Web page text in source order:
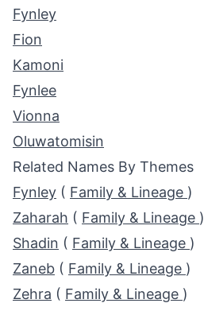
Fynley
Fion
Kamoni
Fynlee
Vionna
Oluwatomisin
Related Names By Themes
Fynley ( Family & Lineage )
Zaharah ( Family & Lineage )
Shadin ( Family & Lineage )
Zaneb ( Family & Lineage )
Zehra ( Family & Lineage )